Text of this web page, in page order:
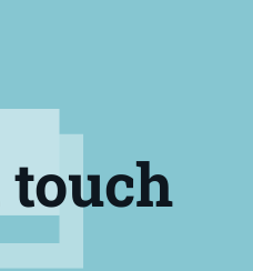
touch